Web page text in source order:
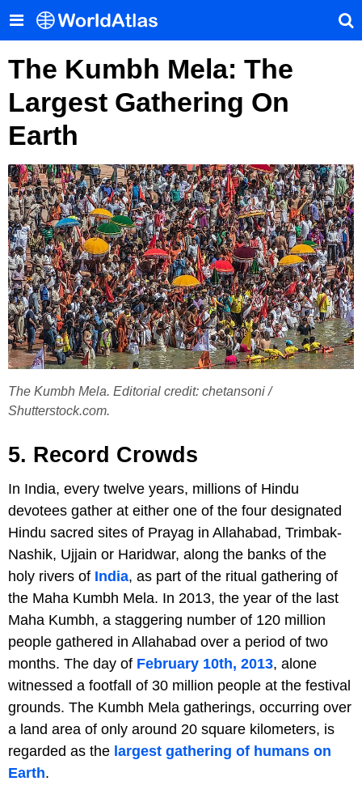
The Kumbh Mela: The
Largest Gathering On
Earth
The Kumbh Mela. Editorial credit: chetansoni /
Shutterstock.com.
5. Record Crowds
In India, every twelve years, millions of Hindu
devotees gather at either one of the four designated
Hindu sacred sites of Prayag in Allahabad, Trimbak-
Nashik, Ujjain or Haridwar, along the banks of the
holy rivers of India, as part of the ritual gathering of
the Maha Kumbh Mela. In 2013, the year of the last
Maha Kumbh, a staggering number of 120 million
people gathered in Allahabad over a period of two
months. The day of February 10th, 2013, alone
witnessed a footfall of 30 million people at the festival
grounds. The Kumbh Mela gatherings, occurring over
a land area of only around 20 square kilometers, is
regarded as the largest gathering of humans on
Earth.